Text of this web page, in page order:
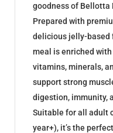
goodness of Bellotta
Prepared with
delicious jelly-based
meal is enriched with
vitamins, minerals,
support strong
digestion, immunity,
Suitable for all adult
year+), it’s the